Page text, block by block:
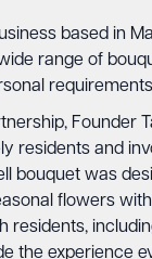
based in
range of
Founder
residents and
bouquet was
flowers
residents,
the experience